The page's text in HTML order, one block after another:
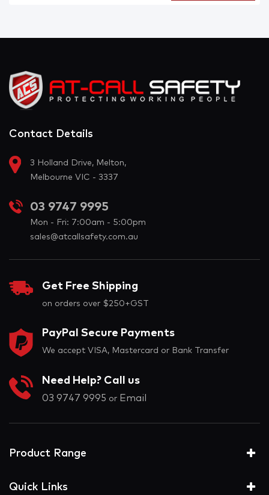
Contact Details
3 Holland Drive, Melton,
Melbourne VIC - 3337
03 9747 9995
Mon - Fri: 7:00am - 5:00pm
sales@atcallsafety.com.au
Get Free Shipping
on orders over $250+GST
PayPal Secure Payments
We accept VISA, Mastercard or Bank Transfer
Need Help? Call us
03 9747 9995 or Email
Product Range
Quick Links